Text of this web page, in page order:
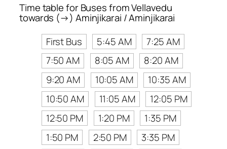
Time table for Buses from Vellavedu
towards (→) Aminjikarai / Aminjikarai
First Bus
5:45 AM
7:25 AM
7:50 AM
8:05 AM
8:20 AM
9:20 AM
10:05 AM
10:35 AM
10:50 AM
11:05 AM
12:05 PM
12:50 PM
1:20 PM
1:35 PM
1:50 PM
2:50 PM
3:35 PM